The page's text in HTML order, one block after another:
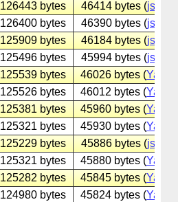
126443 bytes 46414 bytes (
126400 bytes 46390 bytes (
125909 bytes 46184 bytes (
125496 bytes 45994 bytes (
125539 bytes 46026 bytes (
125526 bytes 46012 bytes (
125381 bytes 45960 bytes (
125321 bytes 45930 bytes (
125229 bytes 45886 bytes (
125321 bytes 45880 bytes (
125282 bytes 45845 bytes (
124980 bytes 45824 bytes (